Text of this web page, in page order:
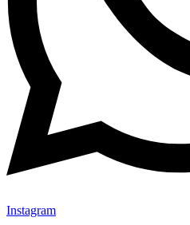
Instagram